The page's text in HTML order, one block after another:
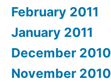
February 2011
January 2011
December 2010
November 2010